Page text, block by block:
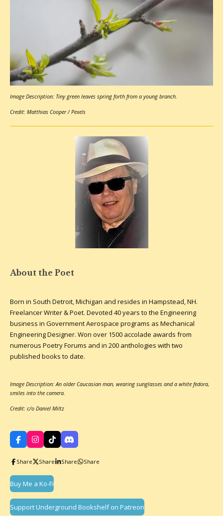
Image Description: Tiny green leaves spring forth from a young branch.
Credit: Matthias Cooper/ Pexels
About the Poet
Born in South Detroit, Michigan and resides in Hampstead, NH.
Freelancer Writer & Poet. Devoted 40 years to the Engineering
business in Government Aerospace programs as Mechanical
Engineering Designer. Won over 1500 accolade awards from
numerous Poetry Forums and in 200 anthologies with two
published books to date.
Image Description: An older Caucasian man, wearing sunglasses and a white fedora,
smiles into the camera.
Credit: c/o Daniel Miltz
F
a
e
o
k
I
n
s
t
r
a
T
i
T
k
D
i
c
Share Share Share Share
Buy Me a Ko-Fi
Support Underground Bookshelf on Patreon